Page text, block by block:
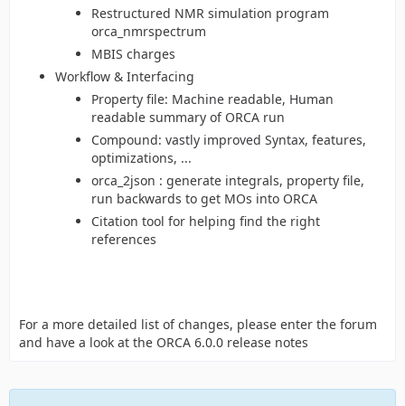
Restructured NMR simulation program
orca_nmrspectrum
MBIS charges
Workflow & Interfacing
Property file: Machine readable, Human
readable summary of ORCA run
Compound: vastly improved Syntax, features,
optimizations, ...
orca_2json : generate integrals, property file,
run backwards to get MOs into ORCA
Citation tool for helping find the right
references
For a more detailed list of changes, please enter the forum
and have a look at the ORCA 6.0.0 release notes